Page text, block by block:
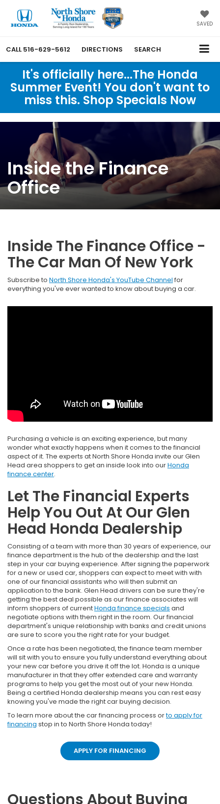
SAVED
CALL 516-629-5612 DIRECTIONS SEARCH
It's officially here...The Honda
Summer Event! You don't want to
miss this. Shop Specials Now
Inside the Finance
Office
Inside The Finance Office -
The Car Man Of New York
Subscribe to North Shore Honda's YouTube Channel for
everything you've ever wanted to know about buying a car.
Purchasing a vehicle is an exciting experience, but many
wonder what exactly happens when it comes to the financial
aspect of it. The experts at North Shore Honda invite our Glen
Head area shoppers to get an inside look into ourHonda
finance center.
Let The Financial Experts
Help You Out At Our Glen
Head Honda Dealership
Consisting of a team with more than 30 years of experience, our
finance department is the hub of the dealership and the last
step in your car buying experience. After signing the paperwork
for a new or used car, shoppers can expect to meet with with
one of our financial assistants who will then submit an
application to the bank. Glen Head drivers can be sure they're
getting the best deal possible as our finance associates will
inform shoppers of currentHonda finance specials and
negotiate options with them right in the room. Our financial
department's unique relationship with banks and credit unions
are sure to score you the right rate for your budget.
Once a rate has been negotiated, the finance team member
will sit with you to ensure you fully understand everything about
your new car before you drive it off the lot. Honda is a unique
manufacturer in that they offer extended care and warranty
programs to help you get the most out of your new Honda.
Being a certified Honda dealership means you can rest easy
knowing you've made the right car buying decision.
To learn more about the car financing process orto apply for
financing stop in to North Shore Honda today!
APPLY FOR FINANCING
Questions About Buying